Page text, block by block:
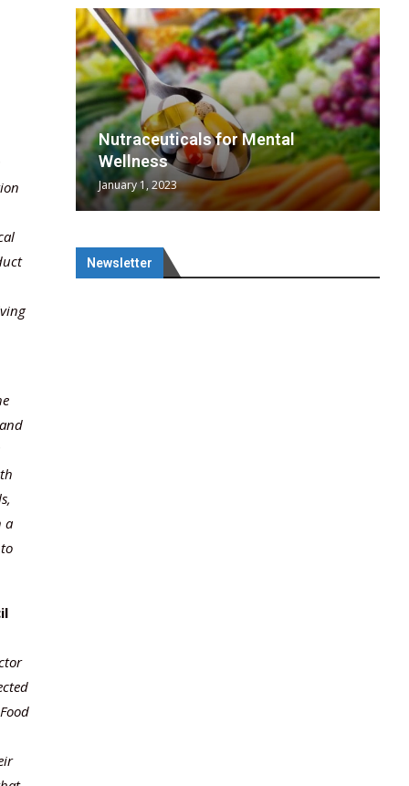
a
Nutraceuticals for Mental
Wellness
January 1, 2023
Newsletter